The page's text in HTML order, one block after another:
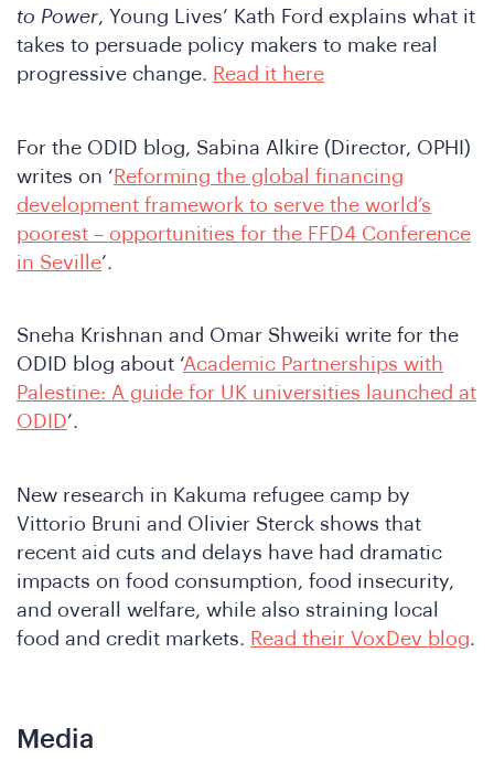
to Power, Young Lives’ Kath Ford explains what it
takes to persuade policy makers to make real
progressive change. Read it here
For the ODID blog, Sabina Alkire (Director, OPHI)
writes on ‘ Reforming the global financing
development framework to serve the world’s
poorest – opportunities for the FFD4 Conference
in Seville’.
Sneha Krishnan and Omar Shweiki write for the
ODID blog about ‘Academic Partnerships with
Palestine: A guide for UK universities launched at
ODID’.
New research in Kakuma refugee camp by
Vittorio Bruni and Olivier Sterck shows that
recent aid cuts and delays have had dramatic
impacts on food consumption, food insecurity,
and overall welfare, while also straining local
food and credit markets. Read their VoxDev blog.
Media